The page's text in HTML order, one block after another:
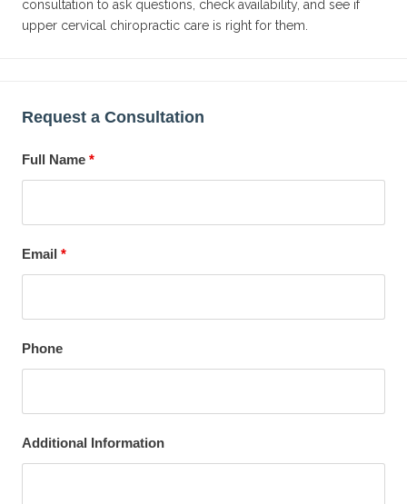
consultation to ask questions, check availability, and see if
upper cervical chiropractic care is right for them.
Request a Consultation
Full Name *
Email *
Phone
Additional Information